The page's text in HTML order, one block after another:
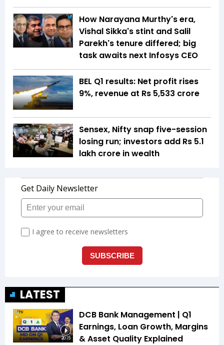
How Narayana Murthy's era,
Vishal Sikka's stint and Salil
Parekh's tenure differed; big
task awaits next Infosys CEO
BEL Q1 results: Net profit rises
9%, revenue at Rs 5,533 crore
Sensex, Nifty snap five-session
losing run; investors add Rs 5.1
lakh crore in wealth
LATEST
20:15
DCB Bank Management | Q1
Earnings, Loan Growth, Margins
& Asset Quality Explained